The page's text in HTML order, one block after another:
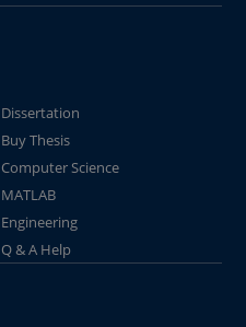
Dissertation
Buy Thesis
Computer Science
MATLAB
Engineering
Q & A Help